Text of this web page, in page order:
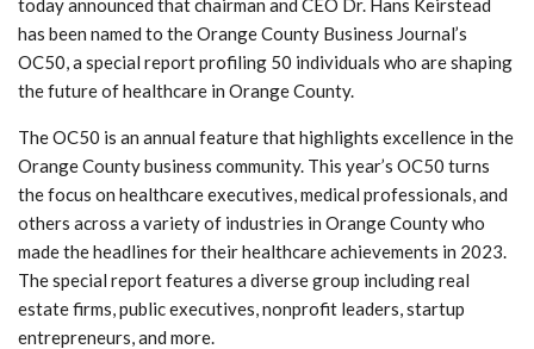
today announced that chairman and CEO Dr. Hans Keirstead
has been named to the Orange County Business Journal’s
OC50, a special report profiling 50 individuals who are shaping
the future of healthcare in Orange County.
The OC50 is an annual feature that highlights excellence in the
Orange County business community. This year’s OC50 turns
the focus on healthcare executives, medical professionals, and
others across a variety of industries in Orange County who
made the headlines for their healthcare achievements in 2023.
The special report features a diverse group including real
estate firms, public executives, nonprofit leaders, startup
entrepreneurs, and more.